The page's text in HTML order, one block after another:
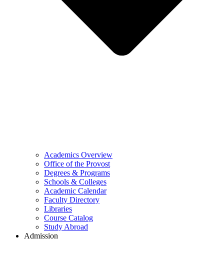
Academics Overview
Office of the Provost
Degrees & Programs
Schools & Colleges
Academic Calendar
Faculty Directory
Libraries
Course Catalog
Study Abroad
Admission